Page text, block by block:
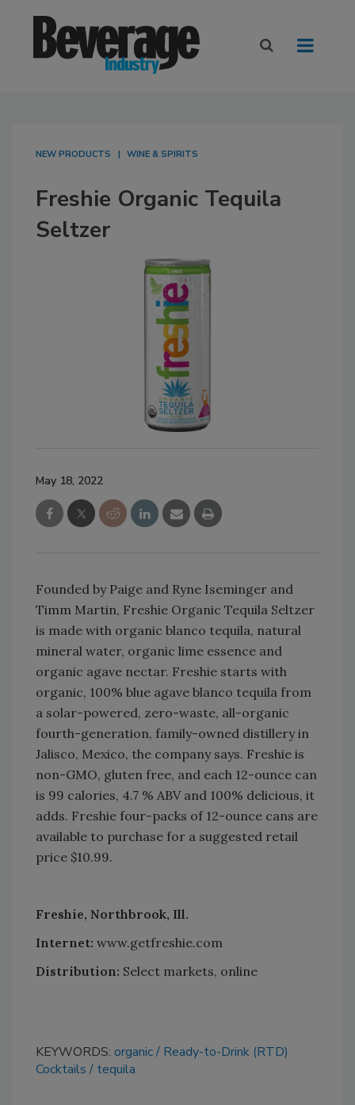
NEW PRODUCTS WINE & SPIRITS
Freshie Organic Tequila
Seltzer
May 18, 2022
Founded by Paige and Ryne Iseminger and
Timm Martin, Freshie Organic Tequila Seltzer
is made with organic blanco tequila, natural
mineral water, organic lime essence and
organic agave nectar. Freshie starts with
organic, 100% blue agave blanco tequila from
a solar-powered, zero-waste, all-organic
fourth-generation, family-owned distillery in
Jalisco, Mexico, the company says. Freshie is
non-GMO, gluten free, and each 12-ounce can
is 99 calories, 4.7 % ABV and 100% delicious, it
adds. Freshie four-packs of 12-ounce cans are
available to purchase for a suggested retail
price $10.99.
Freshie, Northbrook, Ill.
Internet: www.getfreshie.com
Distribution: Select markets, online
KEYWORDS: organic
Ready-to-Drink (RTD)
Cocktails
tequila